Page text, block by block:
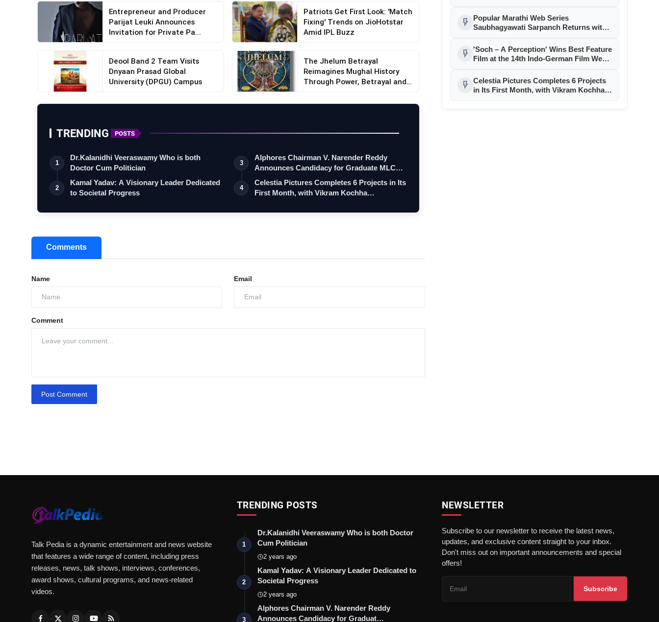
Entrepreneur and Producer
Parijat Leuki Announces
Invitation for Private Pa...
Patriots Get First Look: 'Match
Fixing' Trends on JioHotstar
Amid IPL Buzz
Deool Band 2 Team Visits
Dnyaan Prasad Global
University (DPGU) Campus
The Jhelum Betrayal
Reimagines Mughal History
Through Power, Betrayal and
TRENDING POSTS
1
Dr.Kalanidhi Veeraswamy Who is both
Doctor Cum Politician
2
Kamal Yadav: A Visionary Leader Dedicated
to Societal Progress
3
Alphores Chairman V. Narender Reddy
Announces Candidacy for Graduate MLC
Elec…
4
Celestia Pictures Completes 6 Projects in Its
First Month, with Vikram Kochha…
Comments
Name Email
Comment
Post Comment
flash_on
Popular Marathi Web Series
Saubhagyawati Sarpanch Returns with
Stream on Ultra Jhakaas OTT from July
24
flash_on 'Soch – A Perception' Wins Best Feature
Film at the 14th Indo-German Film Week
flash_on Celestia Pictures Completes 6 Projects
in Its First Month, with Vikram Kochhar,
Talk Pedia is a dynamic entertainment and news website
that features a wide range of content, including press
releases, news, talk shows, interviews, conferences,
award shows, cultural programs, and news-related
videos.
TRENDING POSTS
1
Dr.Kalanidhi Veeraswamy Who is both Doctor
Cum Politician
2 years ago
2
Kamal Yadav: A Visionary Leader Dedicated to
Societal Progress
2 years ago
3
Alphores Chairman V. Narender Reddy
Announces Candidacy for Graduat…
NEWSLETTER
Subscribe to our newsletter to receive the latest news,
updates, and exclusive content straight to your inbox.
Don't miss out on important announcements and special
offers!
Subscribe